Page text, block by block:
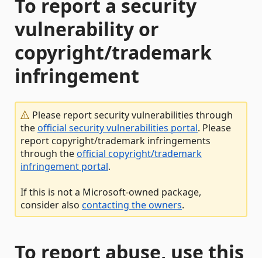
To report a security
vulnerability or
copyright/trademark
infringement
Please report security vulnerabilities through
theofficial security vulnerabilities portal. Please
report copyright/trademark infringements
through theofficial copyright/trademark
infringement portal.
If this is not a Microsoft-owned package,
consider also contacting the owners.
To report abuse, use this